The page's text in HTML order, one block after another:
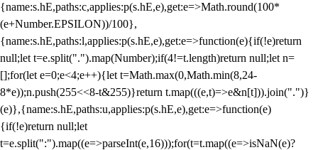
{name:s.hE,paths:c,applies:p(s.hE,e),get:e=>Math.round(100*
(e+Number.EPSILON))/100},
{name:s.hE,paths:l,applies:p(s.hE,e),get:e=>function(e){if(!e)return
null;let t=e.split(".").map(Number);if(4!=t.length)return null;let n=
[];for(let e=0;e<4;e++){let t=Math.max(0,Math.min(8,24-
8*e));n.push(255<<8-t&255)}return t.map(((e,t)=>e&n[t])).join(".")}
(e)},{name:s.hE,paths:u,applies:p(s.hE,e),get:e=>function(e)
{if(!e)return null;let
t=e.split(":").map((e=>parseInt(e,16)));for(t=t.map((e=>isNaN(e)?